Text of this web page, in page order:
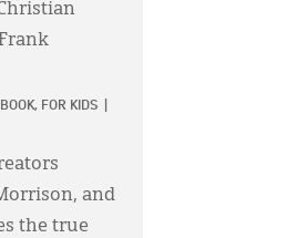
BOOK, FOR KIDS
and
the true